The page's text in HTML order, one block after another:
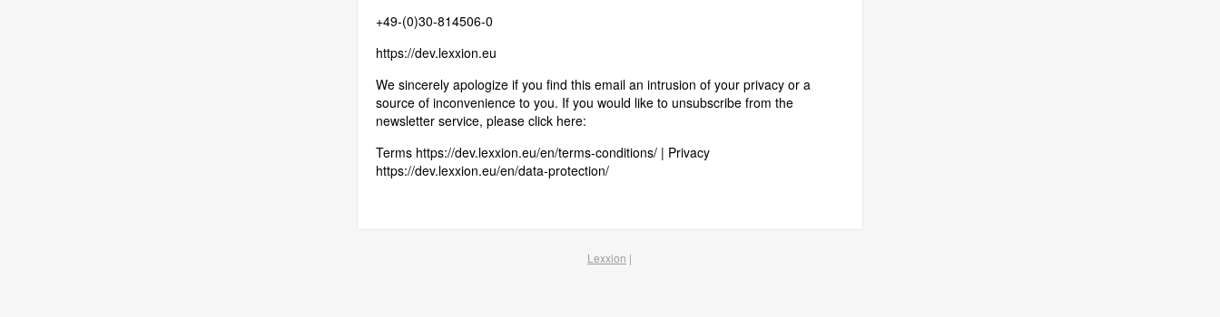
+49-(0)30-814506-0
https://dev.lexxion.eu
We sincerely apologize if you find this email an intrusion of your privacy or a
source of inconvenience to you. If you would like to unsubscribe from the
newsletter service, please click here:
Terms https://dev.lexxion.eu/en/terms-conditions/ | Privacy
https://dev.lexxion.eu/en/data-protection/
Lexxion |